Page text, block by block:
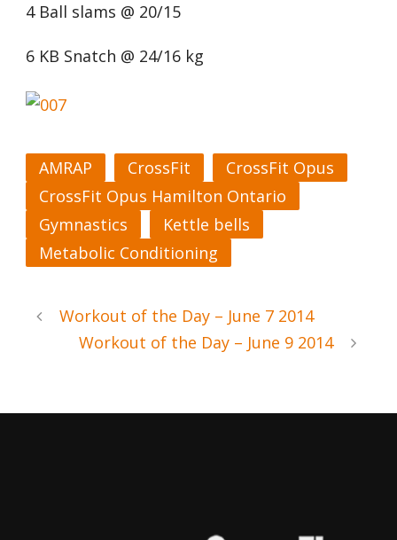
4 Ball slams @ 20/15
6 KB Snatch @ 24/16 kg
AMRAP CrossFit
CrossFit Opus
CrossFit Opus Hamilton Ontario
Gymnastics
Kettle bells
Metabolic Conditioning
Workout of the Day – June 7 2014
Workout of the Day – June 9 2014